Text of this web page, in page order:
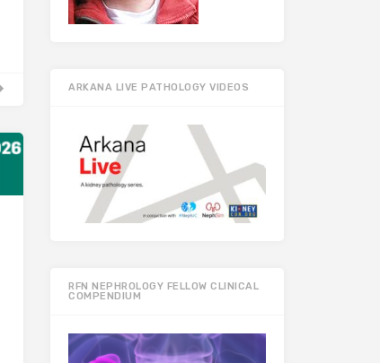
ARKANA LIVE PATHOLOGY VIDEOS
RFN NEPHROLOGY FELLOW CLINICAL
COMPENDIUM